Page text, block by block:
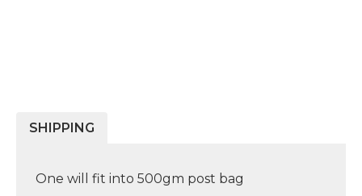
SHIPPING
One will fit into 500gm post bag